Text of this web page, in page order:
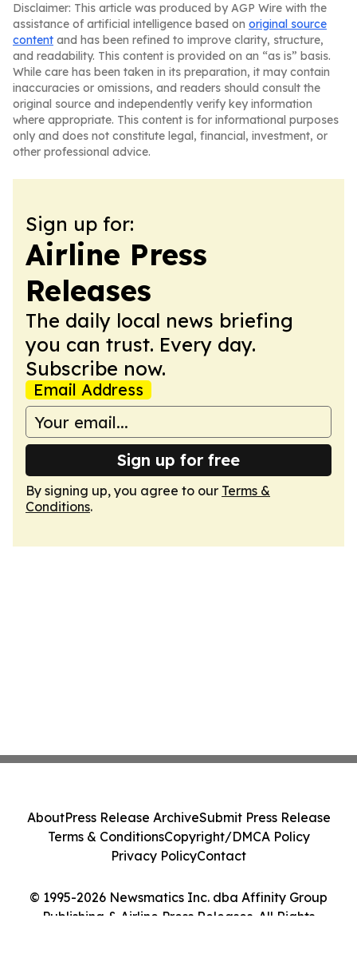
Disclaimer: This article was produced by AGP Wire with the
assistance of artificial intelligence based on original source
content and has been refined to improve clarity, structure,
and readability. This content is provided on an “as is” basis.
While care has been taken in its preparation, it may contain
inaccuracies or omissions, and readers should consult the
original source and independently verify key information
where appropriate. This content is for informational purposes
only and does not constitute legal, financial, investment, or
other professional advice.
Sign up for:
Airline Press
Releases
The daily local news briefing
you can trust. Every day.
Subscribe now.
Email Address
Sign up for free
By signing up, you agree to our Terms &
Conditions.
© 1995-2026 Newsmatics Inc. dba Affinity Group
Publishing & Airline Press Releases. All Rights
AboutPress Release ArchiveSubmit Press Release
Terms & ConditionsCopyright/DMCA Policy
Privacy PolicyContact